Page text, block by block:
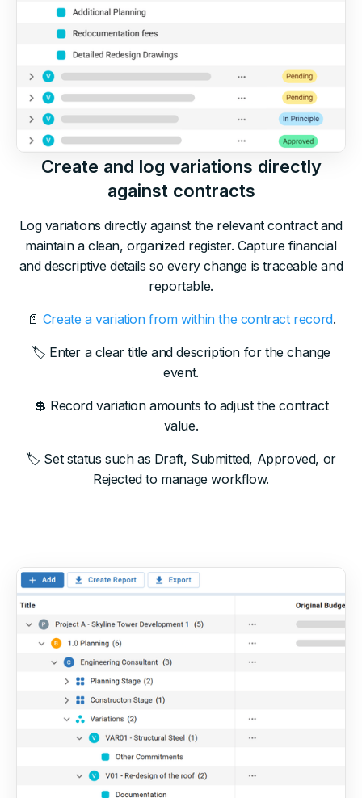
Create and log variations directly
against contracts
Log variations directly against the relevant contract and
maintain a clean, organized register. Capture financial
and descriptive details so every change is traceable and
reportable.
📄 Create a variation from within the contract record.
🏷 Enter a clear title and description for the change
event.
💲 Record variation amounts to adjust the contract
value.
🏷 Set status such as Draft, Submitted, Approved, or
Rejected to manage workflow.